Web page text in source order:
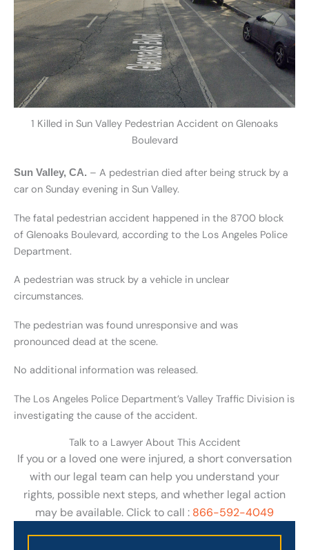
1 Killed in Sun Valley Pedestrian Accident on Glenoaks
Boulevard
Sun Valley, CA. – A pedestrian died after being struck by a
car on Sunday evening in Sun Valley.
The fatal pedestrian accident happened in the 8700 block
of Glenoaks Boulevard, according to the Los Angeles Police
Department.
A pedestrian was struck by a vehicle in unclear
circumstances.
The pedestrian was found unresponsive and was
pronounced dead at the scene.
No additional information was released.
The Los Angeles Police Department’s Valley Traffic Division is
investigating the cause of the accident.
Talk to a Lawyer About This Accident
If you or a loved one were injured, a short conversation
with our legal team can help you understand your
rights, possible next steps, and whether legal action
may be available. Click to call : 866-592-4049